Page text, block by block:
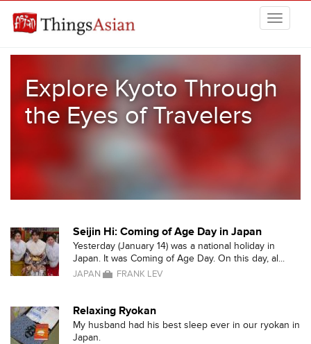
Explore Kyoto Through
the Eyes of Travelers
Seijin Hi: Coming of Age Day in Japan
Yesterday (January 14) was a national holiday in
Japan. It was Coming of Age Day. On this day, al...
JAPAN FRANK LEV
Relaxing Ryokan
My husband had his best sleep ever in our ryokan in
Japan.